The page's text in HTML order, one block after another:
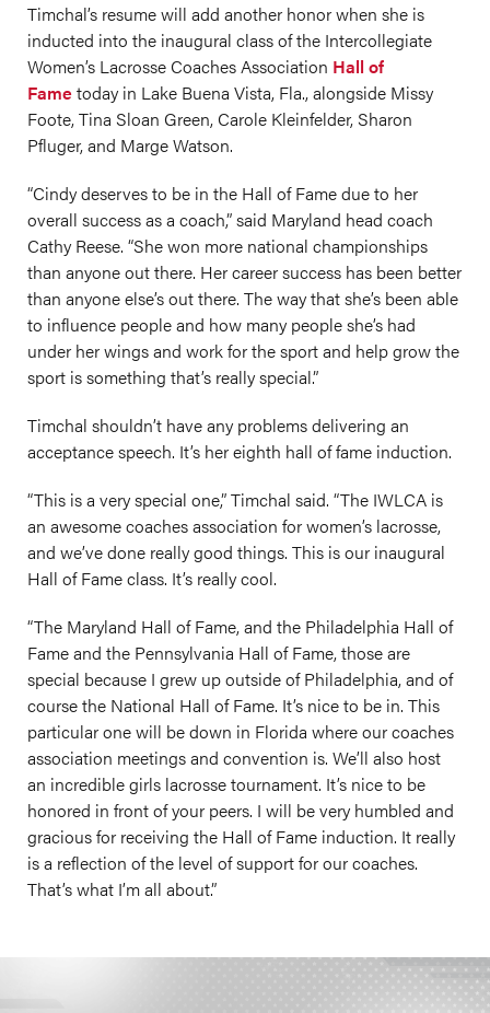
Timchal’s resume will add another honor when she is
inducted into the inaugural class of the Intercollegiate
Women’s Lacrosse Coaches Association Hall of
Fametoday in Lake Buena Vista, Fla., alongside Missy
Foote, Tina Sloan Green, Carole Kleinfelder, Sharon
Pfluger, and Marge Watson.
“Cindy deserves to be in the Hall of Fame due to her
overall success as a coach,” said Maryland head coach
Cathy Reese. “She won more national championships
than anyone out there. Her career success has been better
than anyone else’s out there. The way that she’s been able
to influence people and how many people she’s had
under her wings and work for the sport and help grow the
sport is something that’s really special.”
Timchal shouldn’t have any problems delivering an
acceptance speech. It’s her eighth hall of fame induction.
“This is a very special one,” Timchal said. “The IWLCA is
an awesome coaches association for women’s lacrosse,
and we’ve done really good things. This is our inaugural
Hall of Fame class. It’s really cool.
“The Maryland Hall of Fame, and the Philadelphia Hall of
Fame and the Pennsylvania Hall of Fame, those are
special because I grew up outside of Philadelphia, and of
course the National Hall of Fame. It’s nice to be in. This
particular one will be down in Florida where our coaches
association meetings and convention is. We’ll also host
an incredible girls lacrosse tournament. It’s nice to be
honored in front of your peers. I will be very humbled and
gracious for receiving the Hall of Fame induction. It really
is a reflection of the level of support for our coaches.
That’s what I’m all about.”